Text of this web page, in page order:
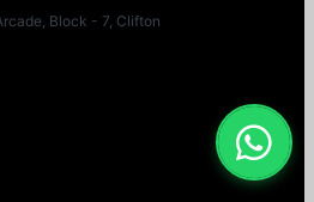
Block - 7, Clifton